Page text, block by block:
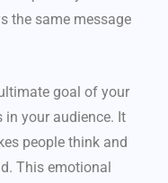
the same message
goal of your
in your audience. It
people think and
This emotional